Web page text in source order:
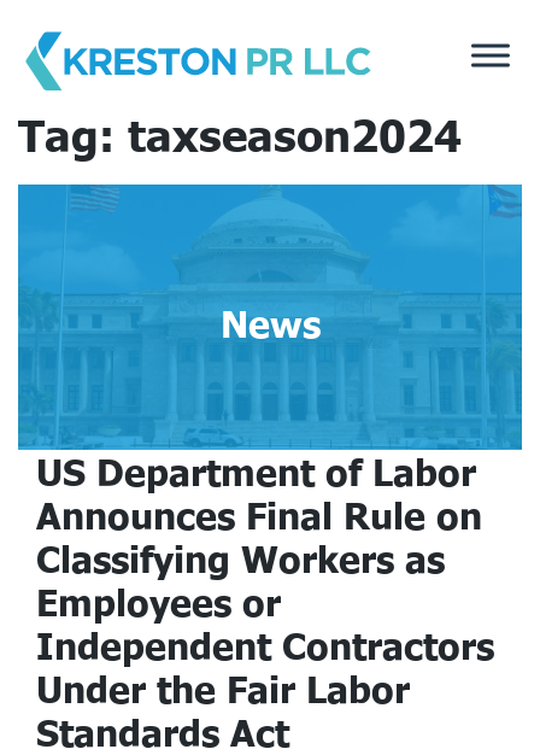
content
Tag: taxseason2024
News
US Department of Labor
Announces Final Rule on
Classifying Workers as
Employees or
Independent Contractors
Under the Fair Labor
Standards Act